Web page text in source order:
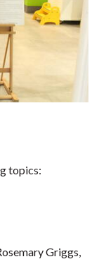
topics:
Griggs,